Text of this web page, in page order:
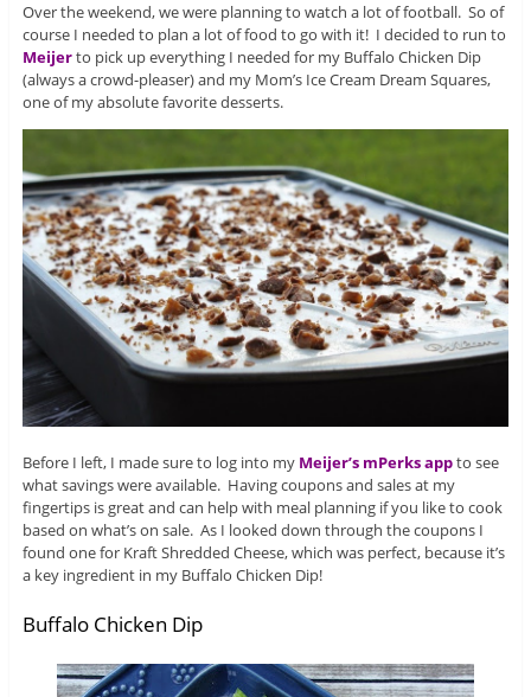
Over the weekend, we were planning to watch a lot of football. So of
course I needed to plan a lot of food to go with it! I decided to run to
Meijerto pick up everything I needed for my Buffalo Chicken Dip
(always a crowd-pleaser) and my Mom’s Ice Cream Dream Squares,
one of my absolute favorite desserts.
Before I left, I made sure to log into my Meijer’s mPerks appto see
what savings were available. Having coupons and sales at my
fingertips is great and can help with meal planning if you like to cook
based on what’s on sale. As I looked down through the coupons I
found one for Kraft Shredded Cheese, which was perfect, because it’s
a key ingredient in my Buffalo Chicken Dip!
Buffalo Chicken Dip